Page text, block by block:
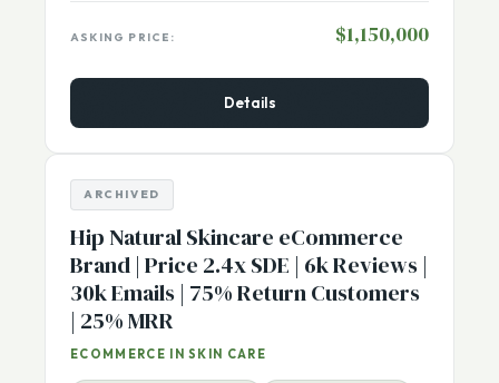
$248,540
ASKING PRICE: $1,150,000
ARCHIVED
Hip Natural Skincare eCommerce
Brand | Price 2.4x SDE | 6k Reviews |
30k Emails | 75% Return Customers
| 25% MRR